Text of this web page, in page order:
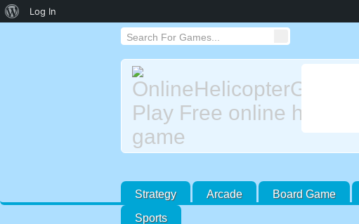
Strategy Arcade Board Game
Sports
About
Log In